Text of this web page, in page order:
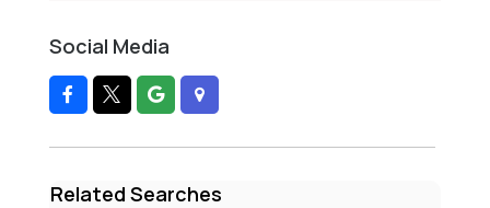
Social Media
Related Searches